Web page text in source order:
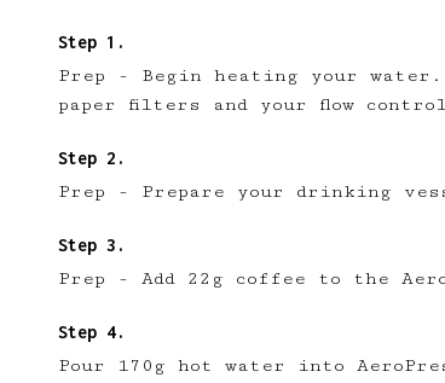
Prep - Begin heating your water.
paper filters and your flow
Prep - Prepare your drinking
Prep - Add 22g coffee to the
Pour 170g hot water into
Introducing
our community
🔖 Save a list